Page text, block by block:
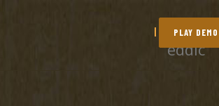
PLAY DEMO
eddic